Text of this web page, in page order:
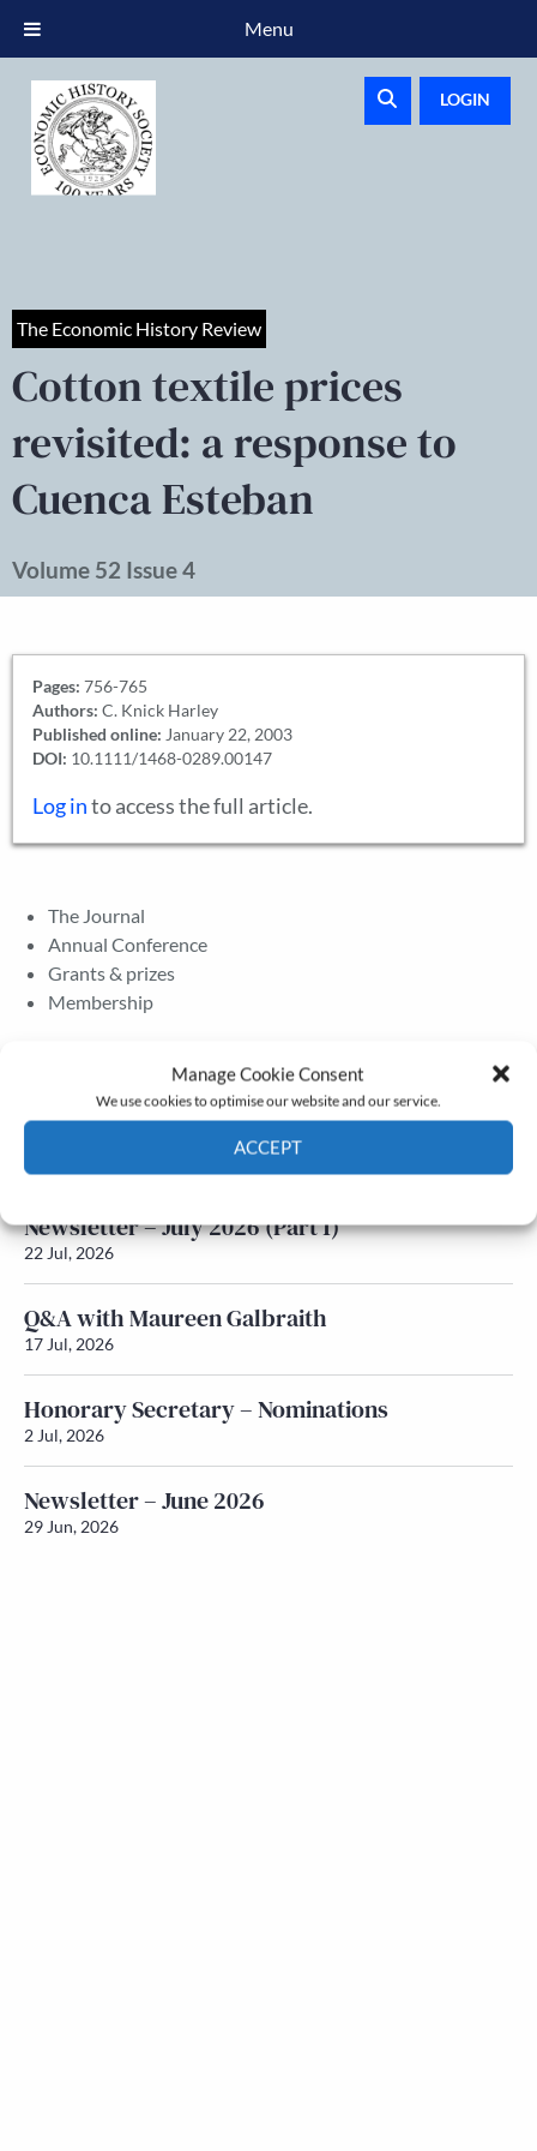
Manage Cookie Consent
We use cookies to optimise our website and our service.
ACCEPT
LOGIN
The Economic History Review
Cotton textile prices
revisited: a response to
Cuenca Esteban
Volume 52 Issue 4
Pages: 756-765
Authors: C. Knick Harley
Published online: January 22, 2003
DOI: 10.1111/1468-0289.00147
Log into access the full article.
The Journal
Annual Conference
Grants & prizes
Membership
Newsletter – July 2026 (Part 2)
Newsletter – July 2026 (Part 1)
22 Jul, 2026
Q&A with Maureen Galbraith
17 Jul, 2026
Honorary Secretary – Nominations
2 Jul, 2026
Newsletter – June 2026
29 Jun, 2026
Menu